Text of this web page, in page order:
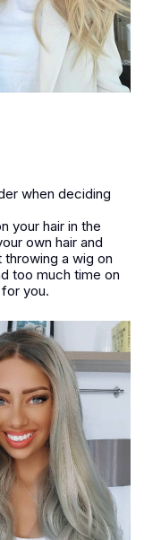
when deciding
your hair in the
own hair and
throwing a wig on
too much time on
you.